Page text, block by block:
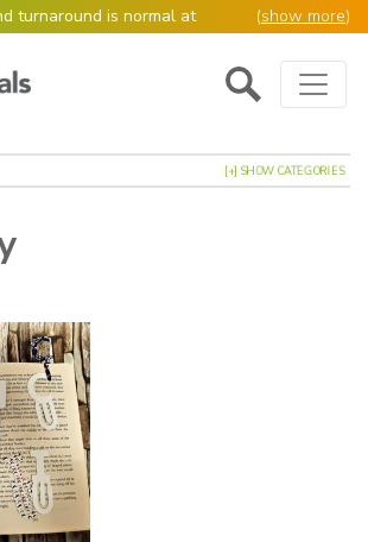
Main Navigation
turnaround is normal at
Mon – Thurs, 9am – 4:30pm.
that we are not box
normally our manufacturing
95% of orders despatched
though, we operate on a true
are paid for 5 days but
many thanks for your
custom cut or bulk
can be 2-5 days turnaround.
(show more)
[+] SHOW CATEGORIES